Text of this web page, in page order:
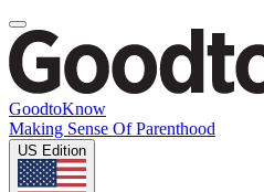
GoodtoKnow
Making Sense Of Parenthood
US Edition